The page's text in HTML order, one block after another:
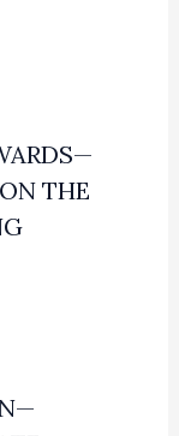
THE